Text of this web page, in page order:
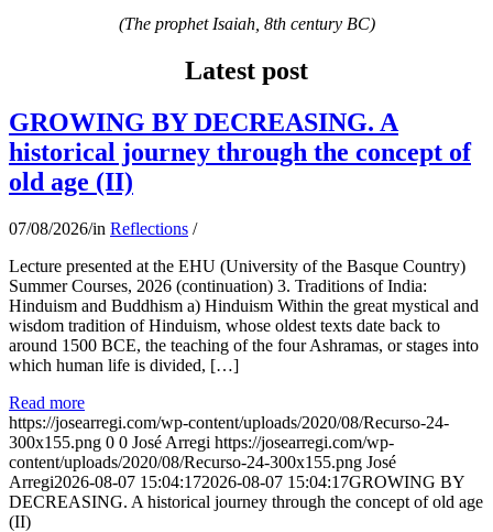
(The prophet Isaiah, 8th century BC)
Latest post
GROWING BY DECREASING. A
historical journey through the concept of
old age (II)
07/08/2026/in Reflections /
Lecture presented at the EHU (University of the Basque Country)
Summer Courses, 2026 (continuation) 3. Traditions of India:
Hinduism and Buddhism a) Hinduism Within the great mystical and
wisdom tradition of Hinduism, whose oldest texts date back to
around 1500 BCE, the teaching of the four Ashramas, or stages into
which human life is divided, […]
Read more
https://josearregi.com/wp-content/uploads/2020/08/Recurso-24-
300x155.png 0 0 José Arregi https://josearregi.com/wp-
content/uploads/2020/08/Recurso-24-300x155.png José
Arregi2026-08-07 15:04:172026-08-07 15:04:17GROWING BY
DECREASING. A historical journey through the concept of old age
(II)